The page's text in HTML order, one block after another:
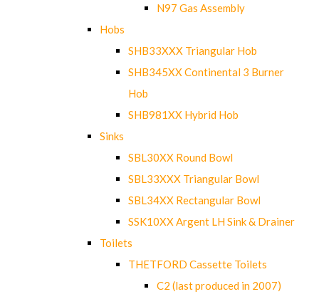
N97 Gas Assembly
Hobs
SHB33XXX Triangular Hob
SHB345XX Continental 3 Burner
Hob
SHB981XX Hybrid Hob
Sinks
SBL30XX Round Bowl
SBL33XXX Triangular Bowl
SBL34XX Rectangular Bowl
SSK10XX Argent LH Sink & Drainer
Toilets
THETFORD Cassette Toilets
C2 (last produced in 2007)